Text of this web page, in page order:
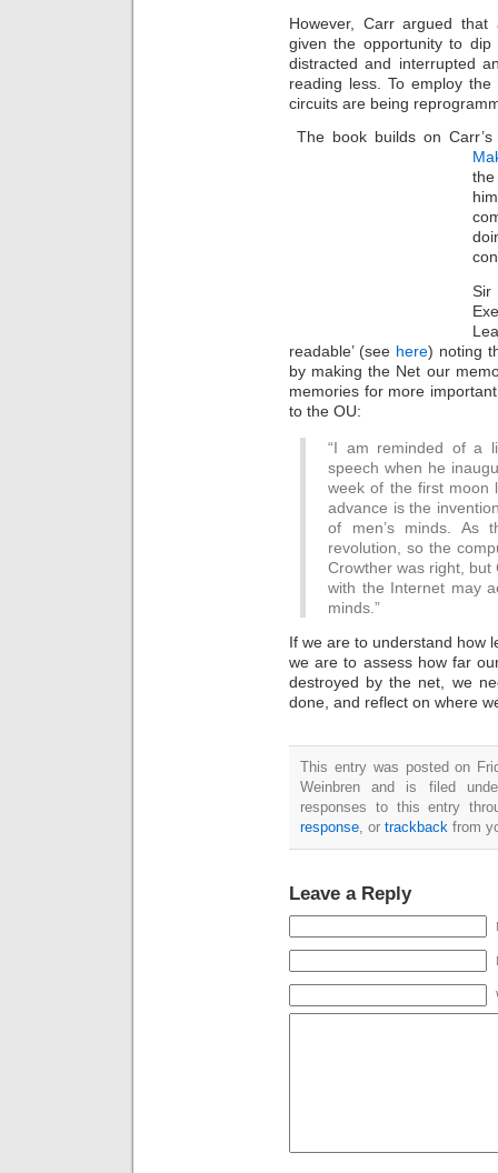
However, Carr argued
given the opportunity to
distracted and interrupted
reading less. To employ
circuits are being
The book builds on
readable’ (see here) noting
by making the Net our
memories for more
to the OU:
“I am reminded of a
speech when he
week of the first moon
advance is the
of men’s minds. As
revolution, so the
Crowther was right,
with the Internet may
minds.”
If we are to understand how
we are to assess how far
destroyed by the net, we
done, and reflect on where
This entry was posted on
Weinbren and is filed
responses to this entry
response , or trackback from
Leave a Reply